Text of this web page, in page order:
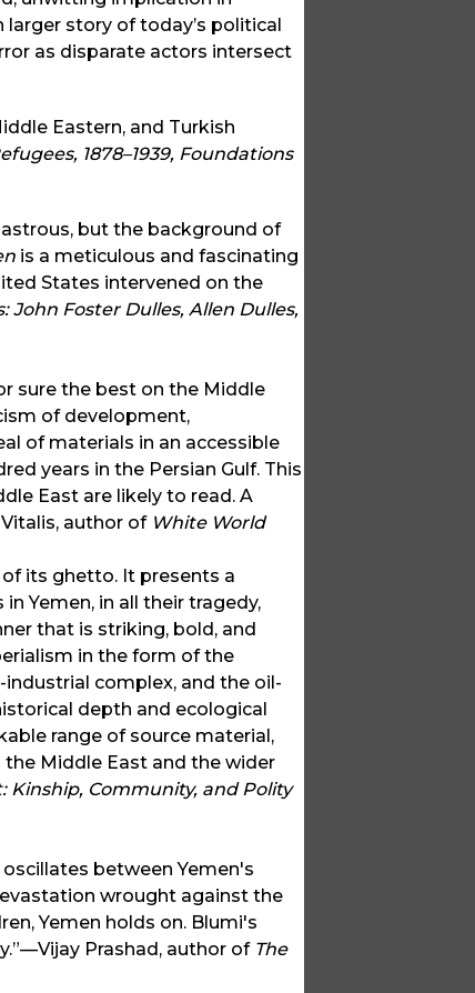
story of today’s political
as disparate actors intersect
Eastern, and Turkish
1878–1939, Foundations
but the background of
is a meticulous and fascinating
States intervened on the
John Foster Dulles, Allen Dulles,
sure the best on the Middle
of development,
of materials in an accessible
years in the Persian Gulf. This
East are likely to read. A
author of White World
its ghetto. It presents a
Yemen, in all their tragedy,
that is striking, bold, and
in the form of the
complex, and the oil-
depth and ecological
range of source material,
Middle East and the wider
Kinship, Community, and Polity
between Yemen's
wrought against the
Yemen holds on. Blumi's
Prashad, author of The